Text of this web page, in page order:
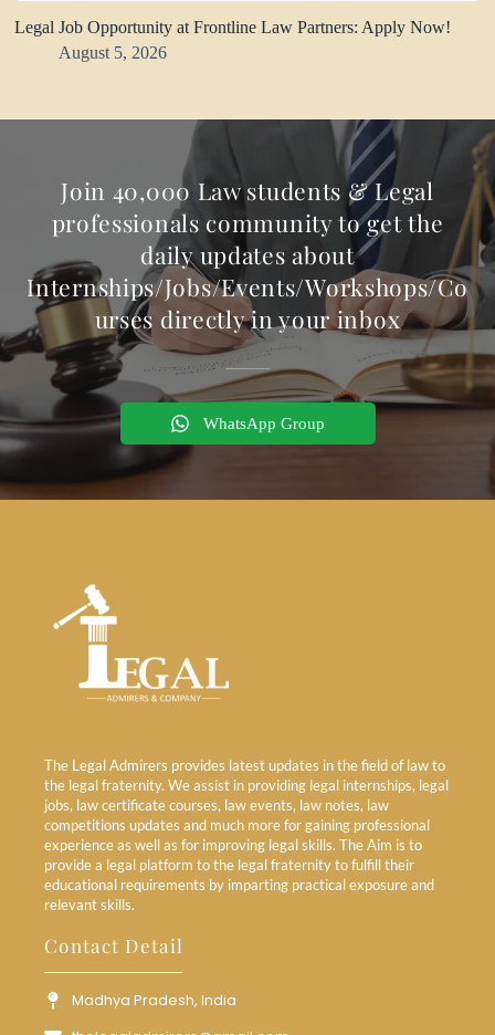
Legal Job Opportunity at Frontline Law Partners: Apply Now!
August 5, 2026
Join 40,000 Law students & Legal
professionals community to get the
daily updates about
Internships/Jobs/Events/Workshops/Co
urses directly in your inbox
WhatsApp Group
The Legal Admirers provides latest updates in the field of law to
the legal fraternity. We assist in providing legal internships, legal
jobs, law certificate courses, law events, law notes, law
competitions updates and much more for gaining professional
experience as well as for improving legal skills. The Aim is to
provide a legal platform to the legal fraternity to fulfill their
educational requirements by imparting practical exposure and
relevant skills.
Contact Detail
Madhya Pradesh, India